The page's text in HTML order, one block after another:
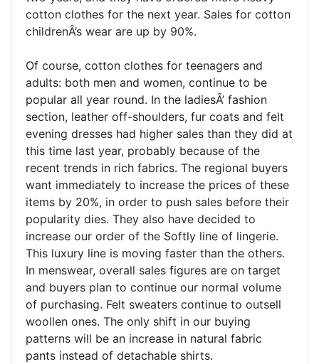
cotton clothes for the next year. Sales for cotton
childrenÂ’s wear are up by 90%.
Of course, cotton clothes for teenagers and
adults: both men and women, continue to be
popular all year round. In the ladiesÂ’ fashion
section, leather off-shoulders, fur coats and felt
evening dresses had higher sales than they did at
this time last year, probably because of the
recent trends in rich fabrics. The regional buyers
want immediately to increase the prices of these
items by 20%, in order to push sales before their
popularity dies. They also have decided to
increase our order of the Softly line of lingerie.
This luxury line is moving faster than the others.
In menswear, overall sales figures are on target
and buyers plan to continue our normal volume
of purchasing. Felt sweaters continue to outsell
woollen ones. The only shift in our buying
patterns will be an increase in natural fabric
pants instead of detachable shirts.